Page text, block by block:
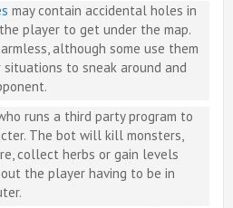
may contain accidental holes in
player to get under the map.
although some use them
to sneak around and
runs a third party program to
The bot will kill monsters,
collect herbs or gain levels
the player having to be in